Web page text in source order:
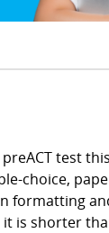
test
choice,
formatting
is shorter